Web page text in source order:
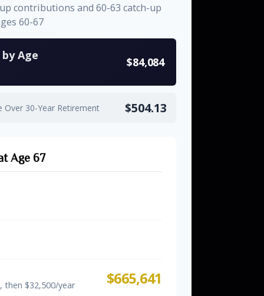
contributions and 60-63 catch-up
60-67
Age $84,084
30-Year Retirement $504.13
Age 67
then $32,500/year $665,641